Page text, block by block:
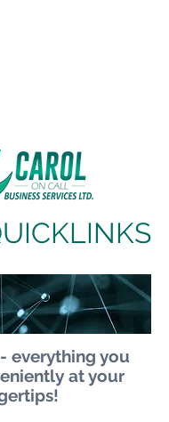
everything you
at your